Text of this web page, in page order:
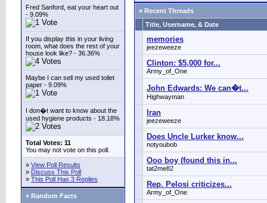
Fred Sanford, eat your heart out
- 9.09%
If you display this in your living
room, what does the rest of your
house look like? - 36.36%
Maybe I can sell my used toilet
paper - 9.09%
I don�t want to know about the
used hygiene products - 18.18%
Total Votes: 11
You may not vote on this poll.
» View Poll Results
» Discuss This Poll
» This Poll Has 3 Replies
» Random Facts
» Recent Threads
Title, Username, & Date
memories
jeezeweeze
Clinton: $5,000 for...
Army_of_One
John Edwards: We can�t...
Highwayman
Iran
jeezeweeze
Does Uncle Lurker know...
notyoubob
Ooo boy (found this in...
tat2me82
Rep. Pelosi criticizes...
Army_of_One